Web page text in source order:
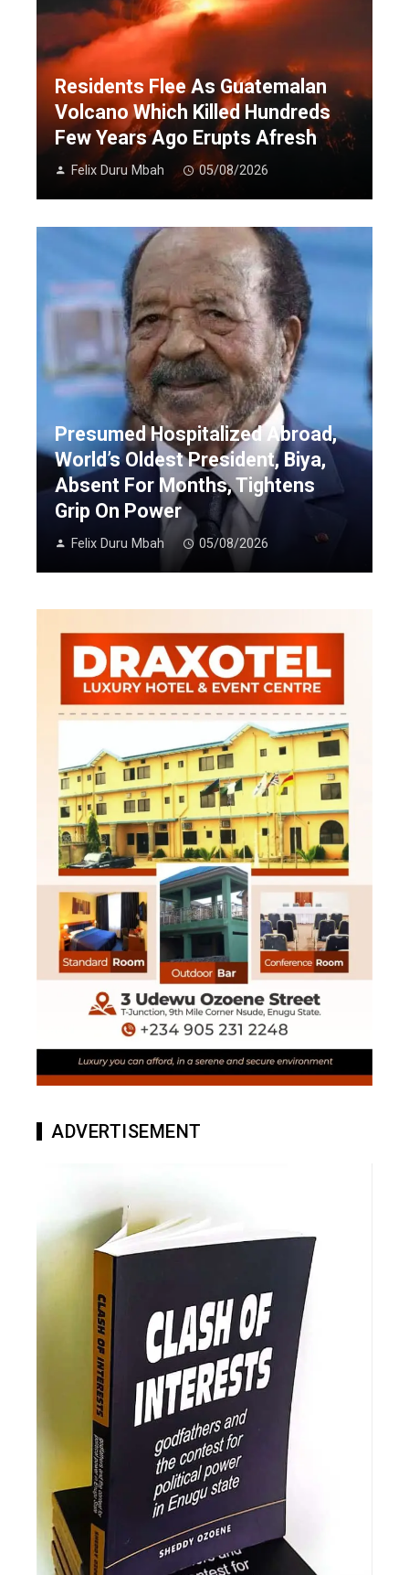
Residents Flee As Guatemalan
Volcano Which Killed Hundreds
Few Years Ago Erupts Afresh
Felix Duru Mbah 05/08/2026
Presumed Hospitalized Abroad,
World’s Oldest President, Biya,
Absent For Months, Tightens
Grip On Power
Felix Duru Mbah 05/08/2026
ADVERTISEMENT